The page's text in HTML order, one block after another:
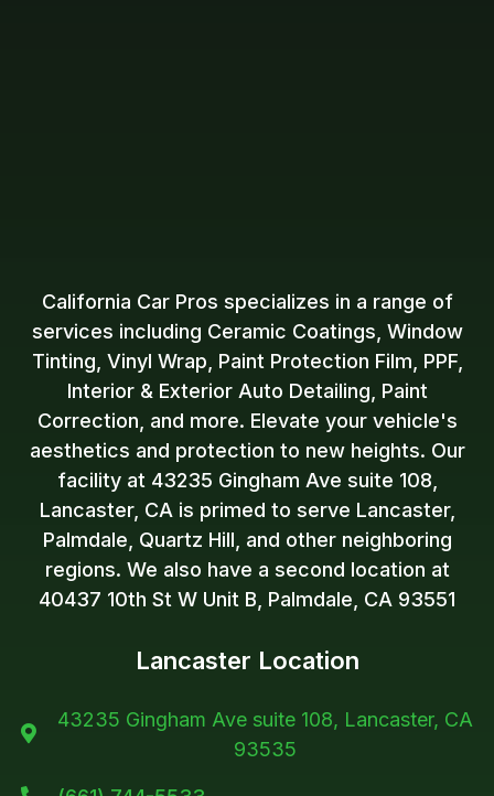
California Car Pros specializes in a range of
services including Ceramic Coatings, Window
Tinting, Vinyl Wrap, Paint Protection Film, PPF,
Interior & Exterior Auto Detailing, Paint
Correction, and more. Elevate your vehicle's
aesthetics and protection to new heights. Our
facility at 43235 Gingham Ave suite 108,
Lancaster, CA is primed to serve Lancaster,
Palmdale, Quartz Hill, and other neighboring
regions. We also have a second location at
40437 10th St W Unit B, Palmdale, CA 93551
Lancaster Location

43235 Gingham Ave suite 108, Lancaster, CA
93535